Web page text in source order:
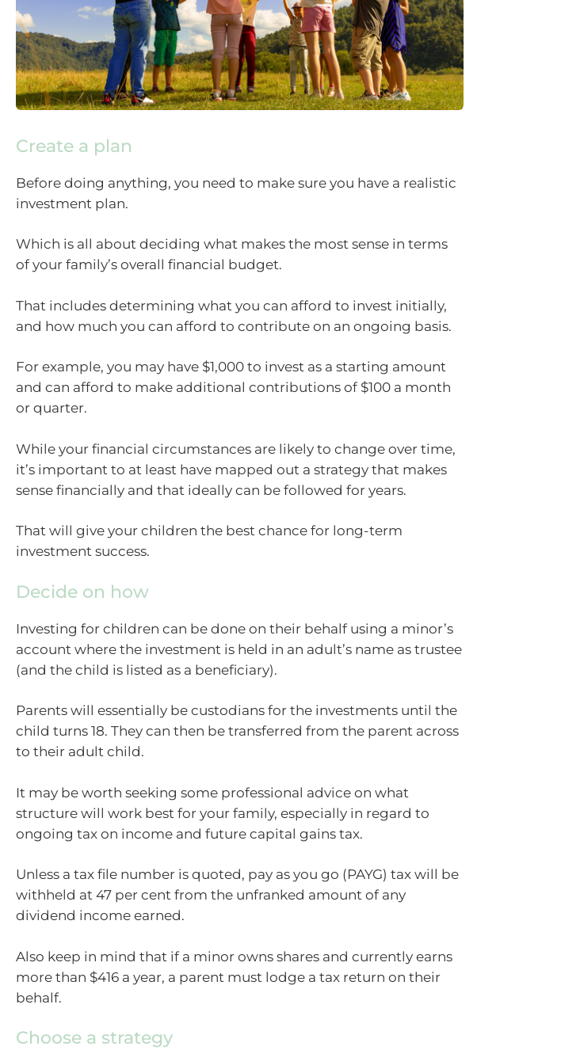
Create a plan
Before doing anything, you need to make sure you have a realistic
investment plan.
Which is all about deciding what makes the most sense in terms
of your family’s overall financial budget.
That includes determining what you can afford to invest initially,
and how much you can afford to contribute on an ongoing basis.
For example, you may have $1,000 to invest as a starting amount
and can afford to make additional contributions of $100 a month
or quarter.
While your financial circumstances are likely to change over time,
it’s important to at least have mapped out a strategy that makes
sense financially and that ideally can be followed for years.
That will give your children the best chance for long-term
investment success.
Decide on how
Investing for children can be done on their behalf using a minor’s
account where the investment is held in an adult’s name as trustee
(and the child is listed as a beneficiary).
Parents will essentially be custodians for the investments until the
child turns 18. They can then be transferred from the parent across
to their adult child.
It may be worth seeking some professional advice on what
structure will work best for your family, especially in regard to
ongoing tax on income and future capital gains tax.
Unless a tax file number is quoted, pay as you go (PAYG) tax will be
withheld at 47 per cent from the unfranked amount of any
dividend income earned.
Also keep in mind that if a minor owns shares and currently earns
more than $416 a year, a parent must lodge a tax return on their
behalf.
Choose a strategy